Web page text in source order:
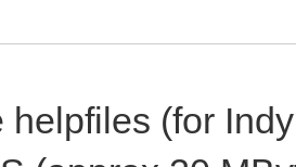
helpfiles (for